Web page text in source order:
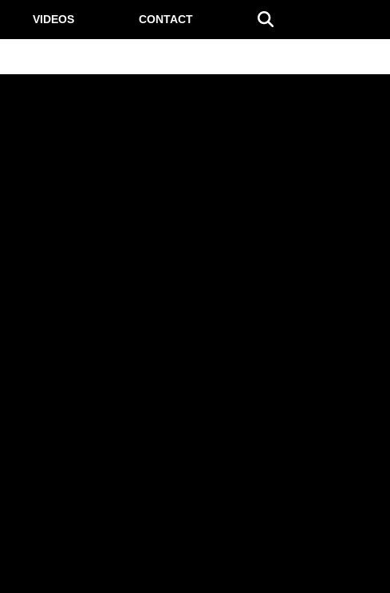
VIDEOS CONTACT